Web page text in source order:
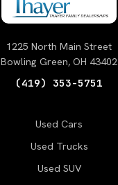
1225 North Main Street
Bowling Green, OH 43402
(419) 353-5751
Used Cars
Used Trucks
Used SUV